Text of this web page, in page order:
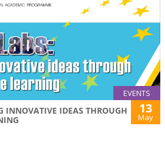
EVENTS
INNOVATIVE IDEAS THROUGH
13
May